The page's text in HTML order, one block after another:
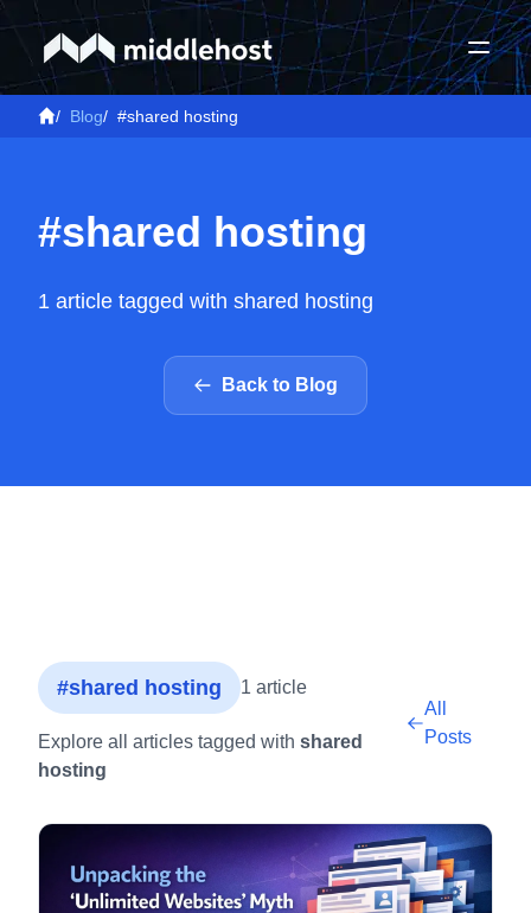
/ Blog/ #shared hosting
#shared hosting
1 article tagged with shared hosting
Back to Blog
#shared hosting 1 article
Explore all articles tagged with shared
hosting
All
Posts